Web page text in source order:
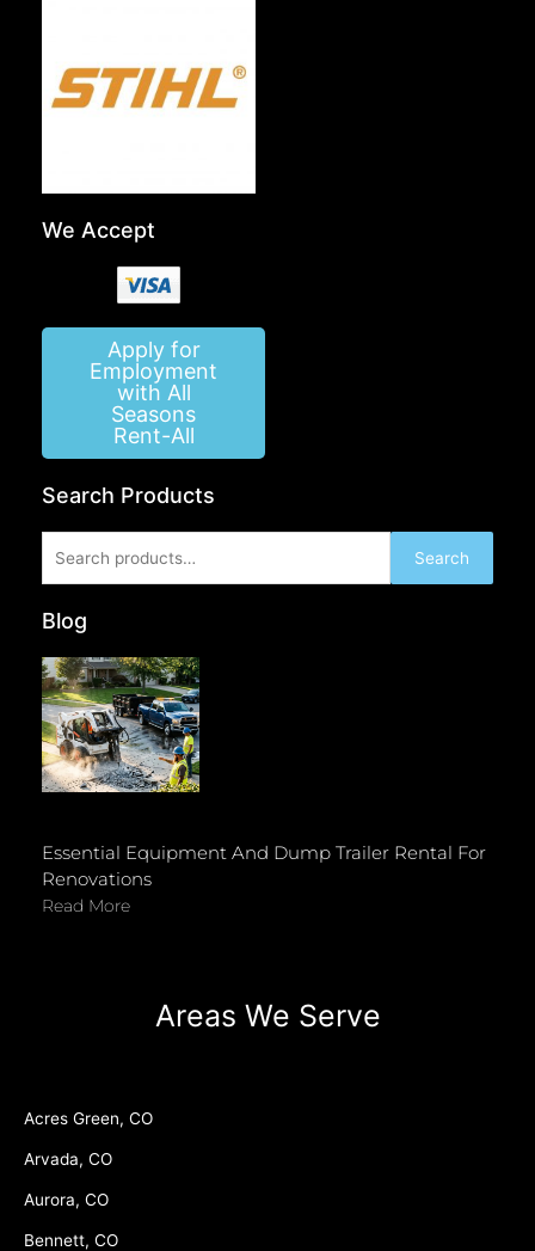
We Accept
Apply for
Employment
with All
Seasons
Rent-All
Search Products
for:
Search
Blog
Essential Equipment And Dump Trailer Rental For
Renovations
Read More
Areas We Serve
Acres Green, CO
Arvada, CO
Aurora, CO
Bennett, CO